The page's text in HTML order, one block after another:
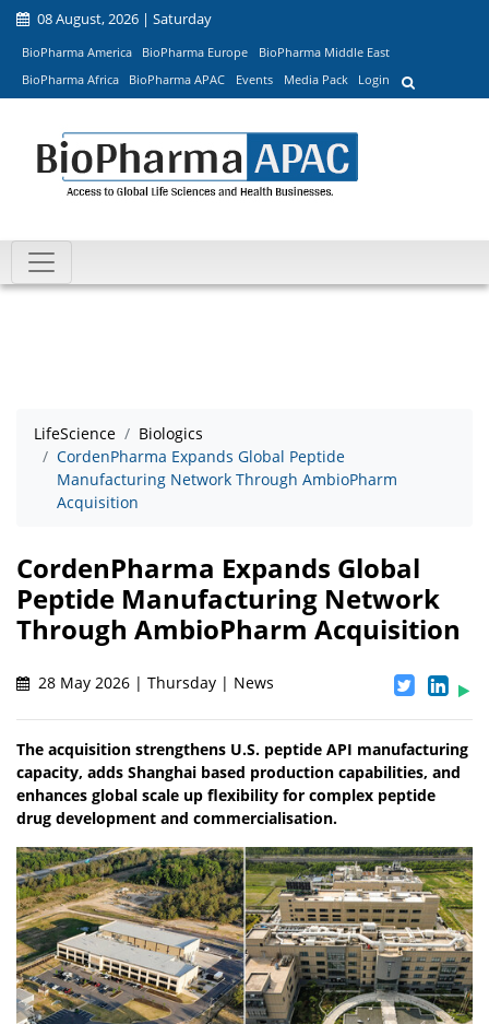
08 August, 2026 | Saturday
BioPharma America BioPharma Europe
BioPharma Middle East
BioPharma Africa
BioPharma APAC Events Media Pack Login
LifeScience
Biologics
CordenPharma Expands Global Peptide
Manufacturing Network Through AmbioPharm
Acquisition
CordenPharma Expands Global
Peptide Manufacturing Network
Through AmbioPharm Acquisition
28 May 2026 | Thursday | News
The acquisition strengthens U.S. peptide API manufacturing
capacity, adds Shanghai based production capabilities, and
enhances global scale up flexibility for complex peptide
drug development and commercialisation.